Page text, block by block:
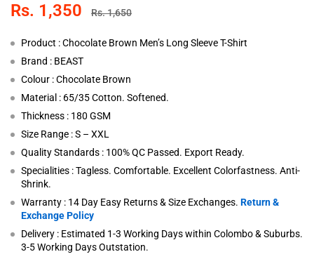
based on
Rs. 1,350 Rs.1,650
Product : Chocolate Brown Men’s Long Sleeve T-Shirt
Brand : BEAST
Colour : Chocolate Brown
Material : 65/35 Cotton. Softened.
Thickness : 180 GSM
Size Range : S – XXL
Quality Standards : 100% QC Passed. Export Ready.
Specialities : Tagless. Comfortable. Excellent Colorfastness. Anti-
Shrink.
Warranty : 14 Day Easy Returns & Size Exchanges. Return &
Exchange Policy
Delivery : Estimated 1-3 Working Days within Colombo & Suburbs.
3-5 Working Days Outstation.